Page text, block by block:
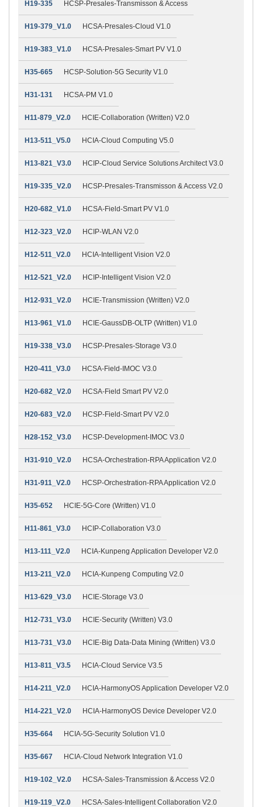
H19-335 HCSP-Presales-Transmisson & Access
H19-379_V1.0 HCSA-Presales-Cloud V1.0
H19-383_V1.0 HCSA-Presales-Smart PV V1.0
H35-665 HCSP-Solution-5G Security V1.0
H31-131 HCSA-PM V1.0
H11-879_V2.0 HCIE-Collaboration (Written) V2.0
H13-511_V5.0 HCIA-Cloud Computing V5.0
H13-821_V3.0 HCIP-Cloud Service Solutions Architect V3.0
H19-335_V2.0 HCSP-Presales-Transmisson & Access V2.0
H20-682_V1.0 HCSA-Field-Smart PV V1.0
H12-323_V2.0 HCIP-WLAN V2.0
H12-511_V2.0 HCIA-Intelligent Vision V2.0
H12-521_V2.0 HCIP-Intelligent Vision V2.0
H12-931_V2.0 HCIE-Transmission (Written) V2.0
H13-961_V1.0 HCIE-GaussDB-OLTP (Written) V1.0
H19-338_V3.0 HCSP-Presales-Storage V3.0
H20-411_V3.0 HCSA-Field-IMOC V3.0
H20-682_V2.0 HCSA-Field Smart PV V2.0
H20-683_V2.0 HCSP-Field-Smart PV V2.0
H28-152_V3.0 HCSP-Development-IMOC V3.0
H31-910_V2.0 HCSA-Orchestration-RPA Application V2.0
H31-911_V2.0 HCSP-Orchestration-RPA Application V2.0
H35-652 HCIE-5G-Core (Written) V1.0
H11-861_V3.0 HCIP-Collaboration V3.0
H13-111_V2.0 HCIA-Kunpeng Application Developer V2.0
H13-211_V2.0 HCIA-Kunpeng Computing V2.0
H13-629_V3.0 HCIE-Storage V3.0
H12-731_V3.0 HCIE-Security (Written) V3.0
H13-731_V3.0 HCIE-Big Data-Data Mining (Written) V3.0
H13-811_V3.5 HCIA-Cloud Service V3.5
H14-211_V2.0 HCIA-HarmonyOS Application Developer V2.0
H14-221_V2.0 HCIA-HarmonyOS Device Developer V2.0
H35-664 HCIA-5G-Security Solution V1.0
H35-667 HCIA-Cloud Network Integration V1.0
H19-102_V2.0 HCSA-Sales-Transmission & Access V2.0
H19-119_V2.0 HCSA-Sales-Intelligent Collaboration V2.0